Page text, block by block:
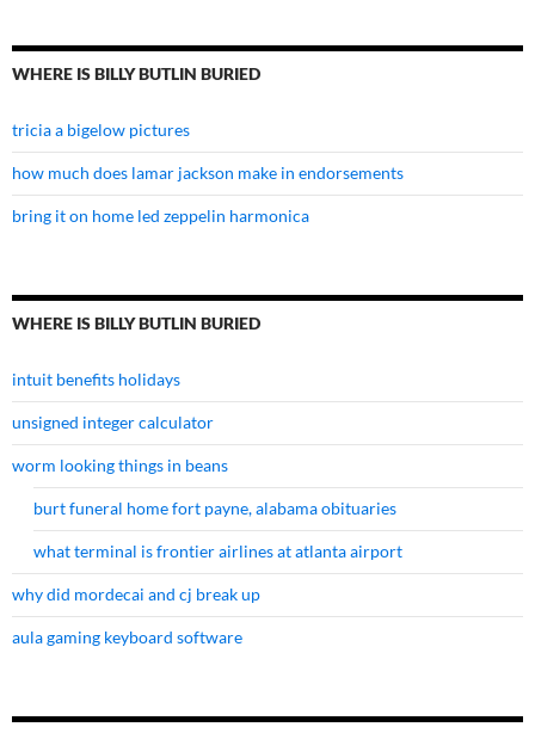
WHERE IS BILLY BUTLIN BURIED
tricia a bigelow pictures
how much does lamar jackson make in endorsements
bring it on home led zeppelin harmonica
WHERE IS BILLY BUTLIN BURIED
intuit benefits holidays
unsigned integer calculator
worm looking things in beans
burt funeral home fort payne, alabama obituaries
what terminal is frontier airlines at atlanta airport
why did mordecai and cj break up
aula gaming keyboard software